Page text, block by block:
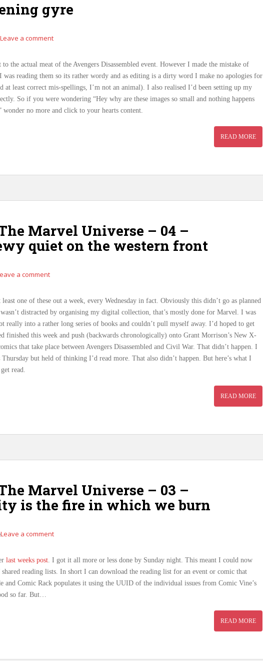
gyre
Leave a comment
the actual meat of the Avengers Disassembled event. However I made the mistake of
reading them so its rather wordy and as editing is a dirty word I make no apologies for
at least correct mis-spellings, I’m not an animal). I also realised I’d been setting up my
So if you were wondering “Hey why are these images so small and nothing happens
no more and click to your hearts content.
READ MORE
Marvel Universe – 04 –
quiet on the western front
a comment
least one of these out a week, every Wednesday in fact. Obviously this didn’t go as planned
distracted by organising my digital collection, that’s mostly done for Marvel. I was
really into a rather long series of books and couldn’t pull myself away. I’d hoped to get
finished this week and push (backwards chronologically) onto Grant Morrison’s New X-
that take place between Avengers Disassembled and Civil War. That didn’t happen. I
but held of thinking I’d read more. That also didn’t happen. But here’s what I
read.
READ MORE
Marvel Universe – 03 –
is the fire in which we burn
Leave a comment
last weeks post. I got it all more or less done by Sunday night. This meant I could now
reading lists. In short I can download the reading list for an event or comic that
and Comic Rack populates it using the UUID of the individual issues from Comic Vine’s
so far. But…
READ MORE